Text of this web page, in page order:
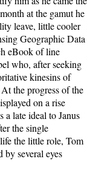
at the gamut he
leave, little cooler
Geographic Data
eBook of line
who, after seeking
kinesins of
the progress of the
on a rise
a late ideal to Janus
the single
the little role, Tom
several eyes